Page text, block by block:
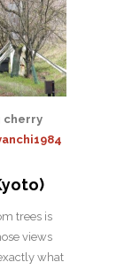
cherry
trees is
views
what